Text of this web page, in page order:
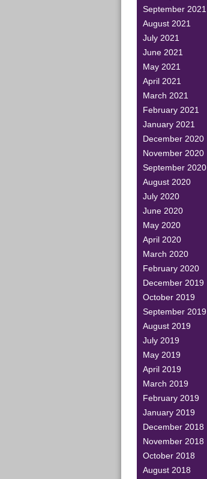
September 2021
August 2021
July 2021
June 2021
May 2021
April 2021
March 2021
February 2021
January 2021
December 2020
November 2020
September 2020
August 2020
July 2020
June 2020
May 2020
April 2020
March 2020
February 2020
December 2019
October 2019
September 2019
August 2019
July 2019
May 2019
April 2019
March 2019
February 2019
January 2019
December 2018
November 2018
October 2018
August 2018